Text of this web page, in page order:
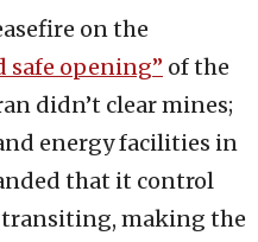
on the
safe opening” of the
didn’t clear mines;
energy facilities in
that it control
transiting, making the